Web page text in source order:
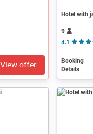
View offer
Hotel with
9
4.1
Booking
Details